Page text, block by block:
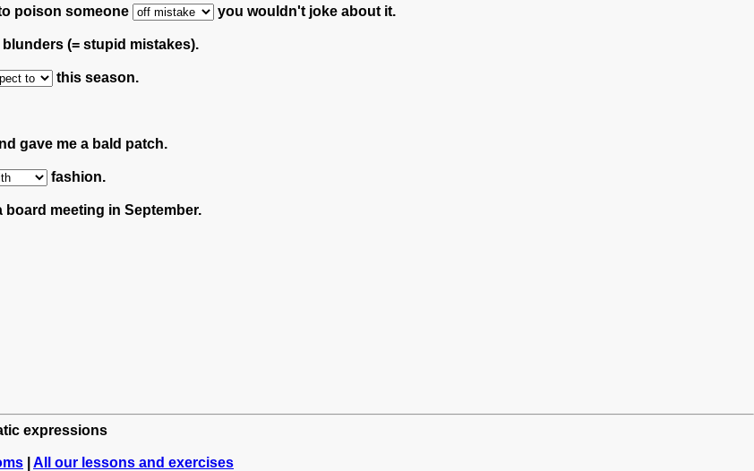
poison someone you wouldn't joke about it.
blunders (= stupid mistakes).
this season.
gave me a bald patch.
fashion.
board meeting in September.
expressions
All our lessons and exercises